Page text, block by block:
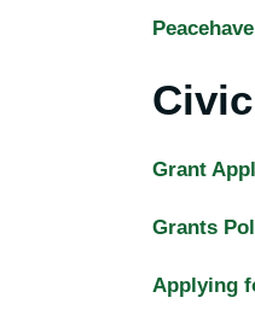
Grant
Grants
Applying